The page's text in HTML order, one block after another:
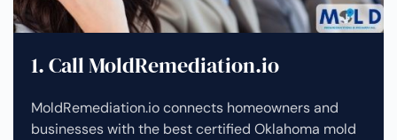
1. Call MoldRemediation.io
MoldRemediation.io connects homeowners and
businesses with the best certified Oklahoma mold